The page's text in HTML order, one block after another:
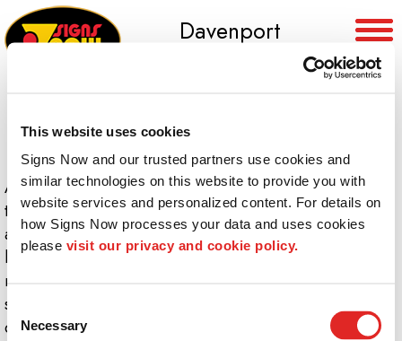
This website uses cookies
Signs Now and our trusted partners use cookies and
similar technologies on this website to provide you with
website services and personalized content. For details on
how Signs Now processes your data and uses cookies
please visit our privacy and cookie policy.
Consent
Selection
Necessary
Davenport
AtSigns Now Davenport, we offer professional
training, competitive salaries and opportunities for
advancement in a clean, high-tech environment. As a
leader in the sign and graphics industry, our team’s
mission is to enhance the value of the businesses we
serve. Please check this page frequently to see our
current career opportunities.